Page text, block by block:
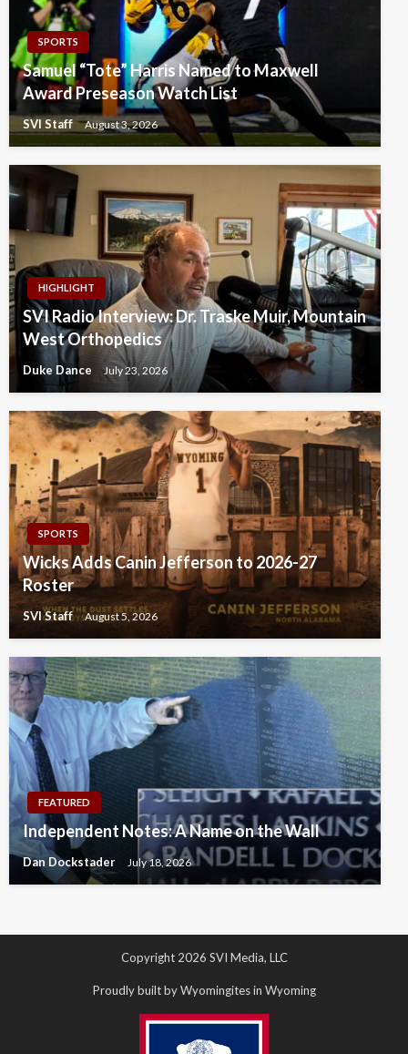
SPORTS
Samuel “Tote” Harris Named to Maxwell
Award Preseason Watch List
SVI Staff August 3, 2026
HIGHLIGHT
SVI Radio Interview: Dr. Traske Muir, Mountain
West Orthopedics
Duke Dance July 23, 2026
SPORTS
Wicks Adds Canin Jefferson to 2026-27
Roster
SVI Staff August 5, 2026
FEATURED
Independent Notes: A Name on the Wall
Dan Dockstader July 18, 2026
Copyright 2026 SVI Media, LLC
Proudly built by Wyomingites in Wyoming